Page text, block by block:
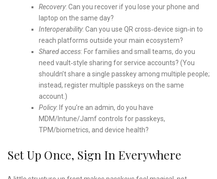
Recovery: Can you recover if you lose your phone and
laptop on the same day?
Interoperability: Can you use QR cross‑device sign‑in to
reach platforms outside your main ecosystem?
Shared access: For families and small teams, do you
need vault‑style sharing for service accounts? (You
shouldn’t share a single passkey among multiple people;
instead, register multiple passkeys on the same
account.)
Policy: If you’re an admin, do you have
MDM/Intune/Jamf controls for passkeys,
TPM/biometrics, and device health?
Set Up Once, Sign In Everywhere